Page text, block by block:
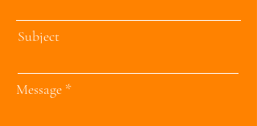
Subject
Message